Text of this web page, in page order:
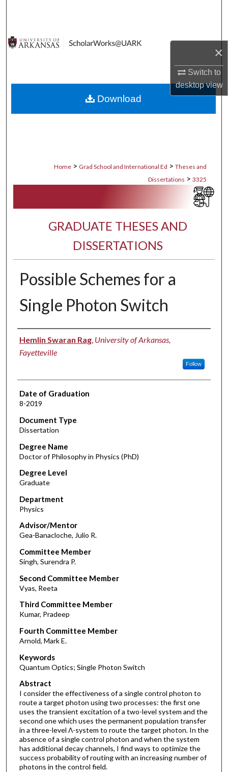
×
Switch to
desktopview
Digital Commons Network™
Home > Grad School and International Ed > Theses and
Dissertations > 3325
GRADUATE THESES AND
DISSERTATIONS
Possible Schemes for a
Single Photon Switch
Author
Hemlin Swaran Rag, University of Arkansas,
Fayetteville
Follow
Date of Graduation
8-2019
Document Type
Dissertation
Degree Name
Doctor of Philosophy in Physics (PhD)
Degree Level
Graduate
Department
Physics
Advisor/Mentor
Gea-Banacloche, Julio R.
Committee Member
Singh, Surendra P.
Second Committee Member
Vyas, Reeta
Third Committee Member
Kumar, Pradeep
Fourth Committee Member
Arnold, Mark E.
Keywords
Quantum Optics; Single Photon Switch
Abstract
I consider the effectiveness of a single control photon to
route a target photon using two processes: the first one
uses the transient excitation of a two-level system and the
second one which uses the permanent population transfer
in a three-level Λ-system to route the target photon. In the
absence of a single control photon and when the system
has additional decay channels, I find ways to optimize the
success probability of routing with an increasing number of
photons in the control field.
Download